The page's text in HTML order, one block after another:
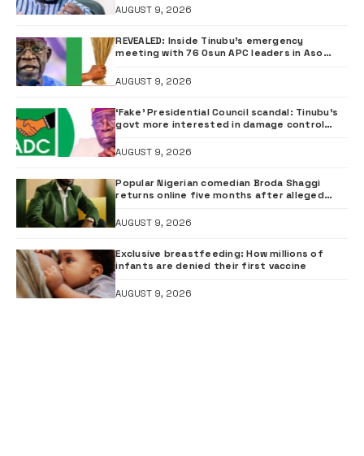
AUGUST 9, 2026
REVEALED: Inside Tinubu’s emergency
meeting with 76 Osun APC leaders in Aso
AUGUST 9, 2026
‘Fake’ Presidential Council scandal: Tinubu’s
govt more interested in damage control
AUGUST 9, 2026
Popular Nigerian comedian Broda Shaggi
returns online five months after alleged
AUGUST 9, 2026
Exclusive breastfeeding: How millions of
infants are denied their first vaccine
AUGUST 9, 2026